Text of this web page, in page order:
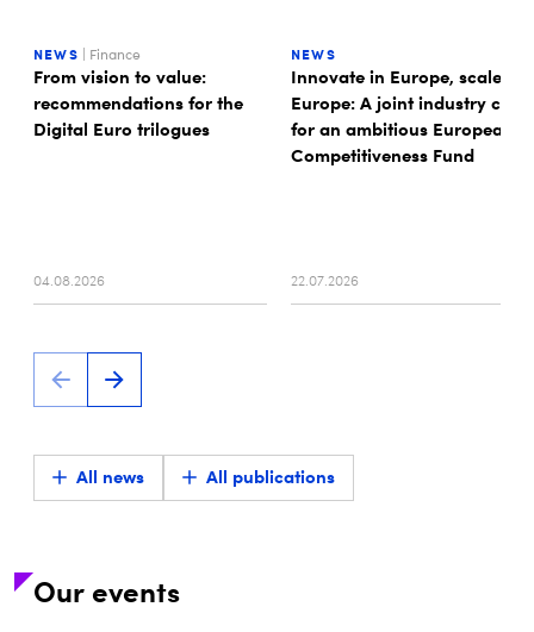
NEWS | Finance
From vision to value:
recommendations for the
Digital Euro trilogues
04.08.2026
NEWS
Innovate in Europe, scale in
Europe: A joint industry call
for an ambitious European
Competitiveness Fund
22.07.2026
All news All publications
Our events